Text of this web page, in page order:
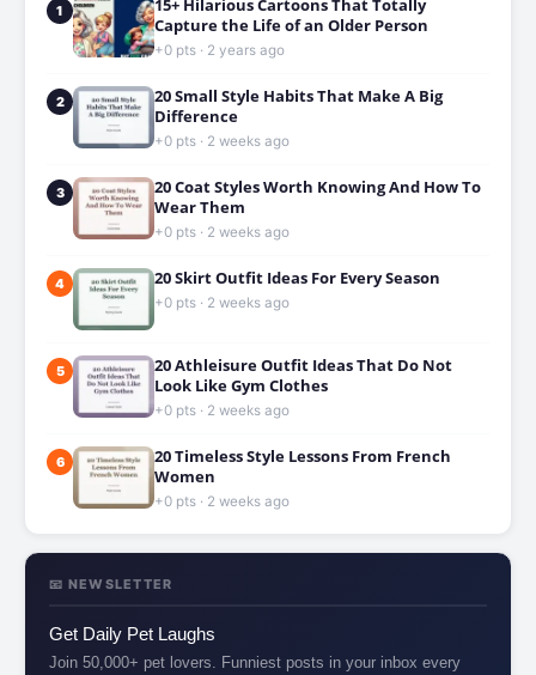
1
15+ Hilarious Cartoons That Totally
Capture the Life of an Older Person
+0 pts · 2 years ago
2
20 Small Style Habits That Make A Big
Difference
+0 pts · 2 weeks ago
3
20 Coat Styles Worth Knowing And How To
Wear Them
+0 pts · 2 weeks ago
4 20 Skirt Outfit Ideas For Every Season
+0 pts · 2 weeks ago
5
20 Athleisure Outfit Ideas That Do Not
Look Like Gym Clothes
+0 pts · 2 weeks ago
6
20 Timeless Style Lessons From French
Women
+0 pts · 2 weeks ago
📧 NEWSLETTER
Get Daily Pet Laughs
Join 50,000+ pet lovers. Funniest posts in your inbox every